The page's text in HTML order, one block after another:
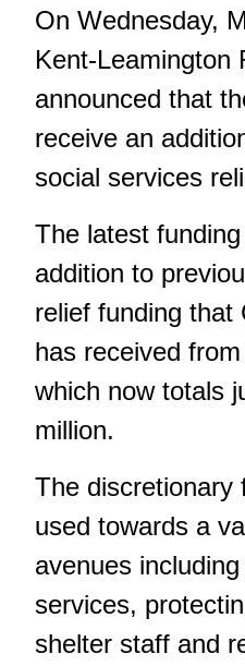
On Wednesday,
Kent-Leamington
announced that
receive an
social services
The latest
addition to
relief funding that
has received
which now totals
million.
The discretionary
used towards a
avenues
services,
shelter staff and